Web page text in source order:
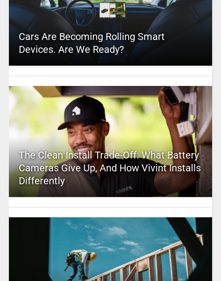
Cars Are Becoming Rolling Smart
Devices. Are We Ready?
The Clean Install Trade-Off: What Battery
Cameras Give Up, And How Vivint Installs
Differently